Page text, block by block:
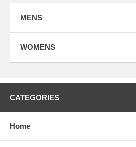
MENS
WOMENS
CATEGORIES
Home